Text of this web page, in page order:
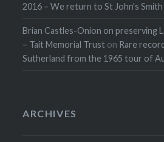
2016 – We return to St John's Smith
Brian Castles-Onion on preserving
– Tait Memorial Trust on Rare
Sutherland from the 1965 tour of
ARCHIVES